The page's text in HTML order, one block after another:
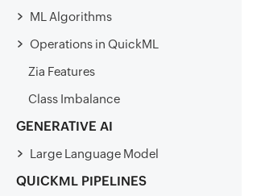
ML Algorithms
Operations in QuickML
Zia Features
Class Imbalance
GENERATIVE AI
Large Language Model
QUICKML PIPELINES